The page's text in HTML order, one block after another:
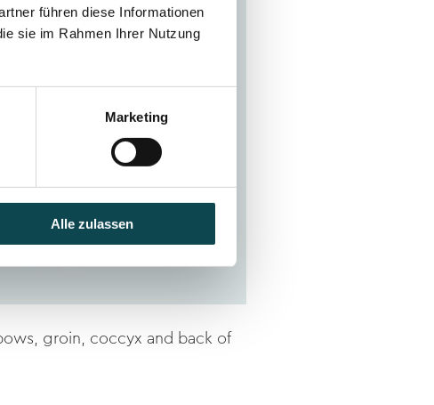
führen diese Informationen
sie im Rahmen Ihrer Nutzung
Marketing
Alle zulassen
groin, coccyx and back of